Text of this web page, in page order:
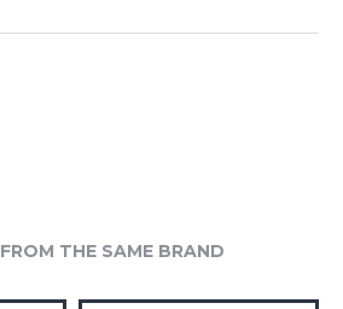
FROM THE SAME BRAND